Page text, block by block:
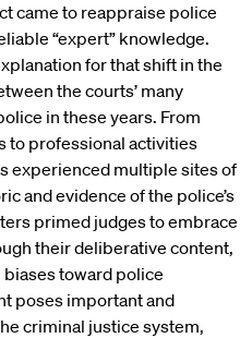
came to reappraise police
“expert” knowledge.
for that shift in the
the courts’ many
in these years. From
to professional activities
experienced multiple sites of
and evidence of the police’s
primed judges to embrace
their deliberative content,
toward police
poses important and
criminal justice system,